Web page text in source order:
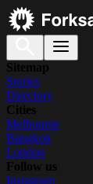
Sitemap
Stories
Directory
Cities
Melbourne
Bangkok
London
Follow us
Instagram